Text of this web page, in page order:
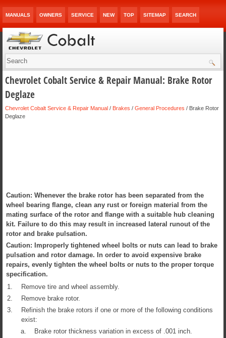
MANUALS OWNERS SERVICE NEW TOP SITEMAP SEARCH
Chevrolet Cobalt Service & Repair Manual: Brake Rotor
Deglaze
Chevrolet Cobalt Service & Repair Manual / Brakes / General Procedures / Brake Rotor
Deglaze
Caution: Whenever the brake rotor has been separated from the
wheel bearing flange, clean any rust or foreign material from the
mating surface of the rotor and flange with a suitable hub cleaning
kit. Failure to do this may result in increased lateral runout of the
rotor and brake pulsation.
Caution: Improperly tightened wheel bolts or nuts can lead to brake
pulsation and rotor damage. In order to avoid expensive brake
repairs, evenly tighten the wheel bolts or nuts to the proper torque
specification.
1.
Remove tire and wheel assembly.
2.
Remove brake rotor.
3.
Refinish the brake rotors if one or more of the following conditions
exist:
a.
Brake rotor thickness variation in excess of .001 inch.